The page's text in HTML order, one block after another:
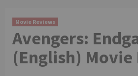
Movie Reviews
Avengers:
(English) Movie